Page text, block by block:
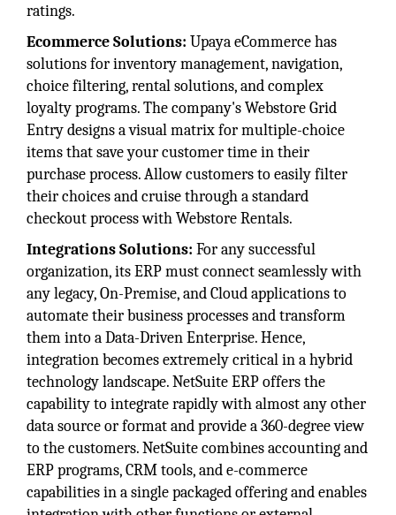
ratings.
Ecommerce Solutions: Upaya eCommerce has
solutions for inventory management, navigation,
choice filtering, rental solutions, and complex
loyalty programs. The company's Webstore Grid
Entry designs a visual matrix for multiple-choice
items that save your customer time in their
purchase process. Allow customers to easily filter
their choices and cruise through a standard
checkout process with Webstore Rentals.
Integrations Solutions: For any successful
organization, its ERP must connect seamlessly with
any legacy, On-Premise, and Cloud applications to
automate their business processes and transform
them into a Data-Driven Enterprise. Hence,
integration becomes extremely critical in a hybrid
technology landscape. NetSuite ERP offers the
capability to integrate rapidly with almost any other
data source or format and provide a 360-degree view
to the customers. NetSuite combines accounting and
ERP programs, CRM tools, and e-commerce
capabilities in a single packaged offering and enables